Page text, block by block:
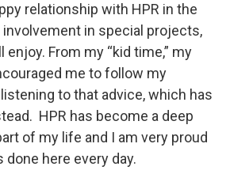
relationship with HPR in the
involvement in special projects,
enjoy. From my “kid time,” my
me to follow my
to that advice, which has
HPR has become a deep
of my life and I am very proud
here every day.